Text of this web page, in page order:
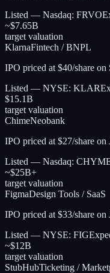
Listed — Nasdaq: FRVO
~$7.65B
target valuation
KlarnaFintech / BNPL
IPO priced at $40/share
Listed — NYSE: KLAR
$15.1B
target valuation
ChimeNeobank
IPO priced at $27/share
Listed — Nasdaq: CHYM
~$25B+
target valuation
FigmaDesign Tools / SaaS
IPO priced at $33/share
Listed — NYSE: FIG
~$12B
target valuation
StubHubTicketing /